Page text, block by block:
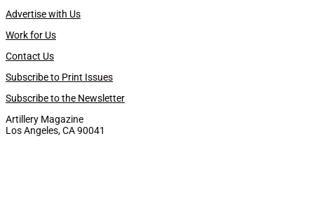
Advertise with Us
Work for Us
Contact Us
Subscribe to Print Issues
Subscribe to the Newsletter
Artillery Magazine
Los Angeles, CA 90041